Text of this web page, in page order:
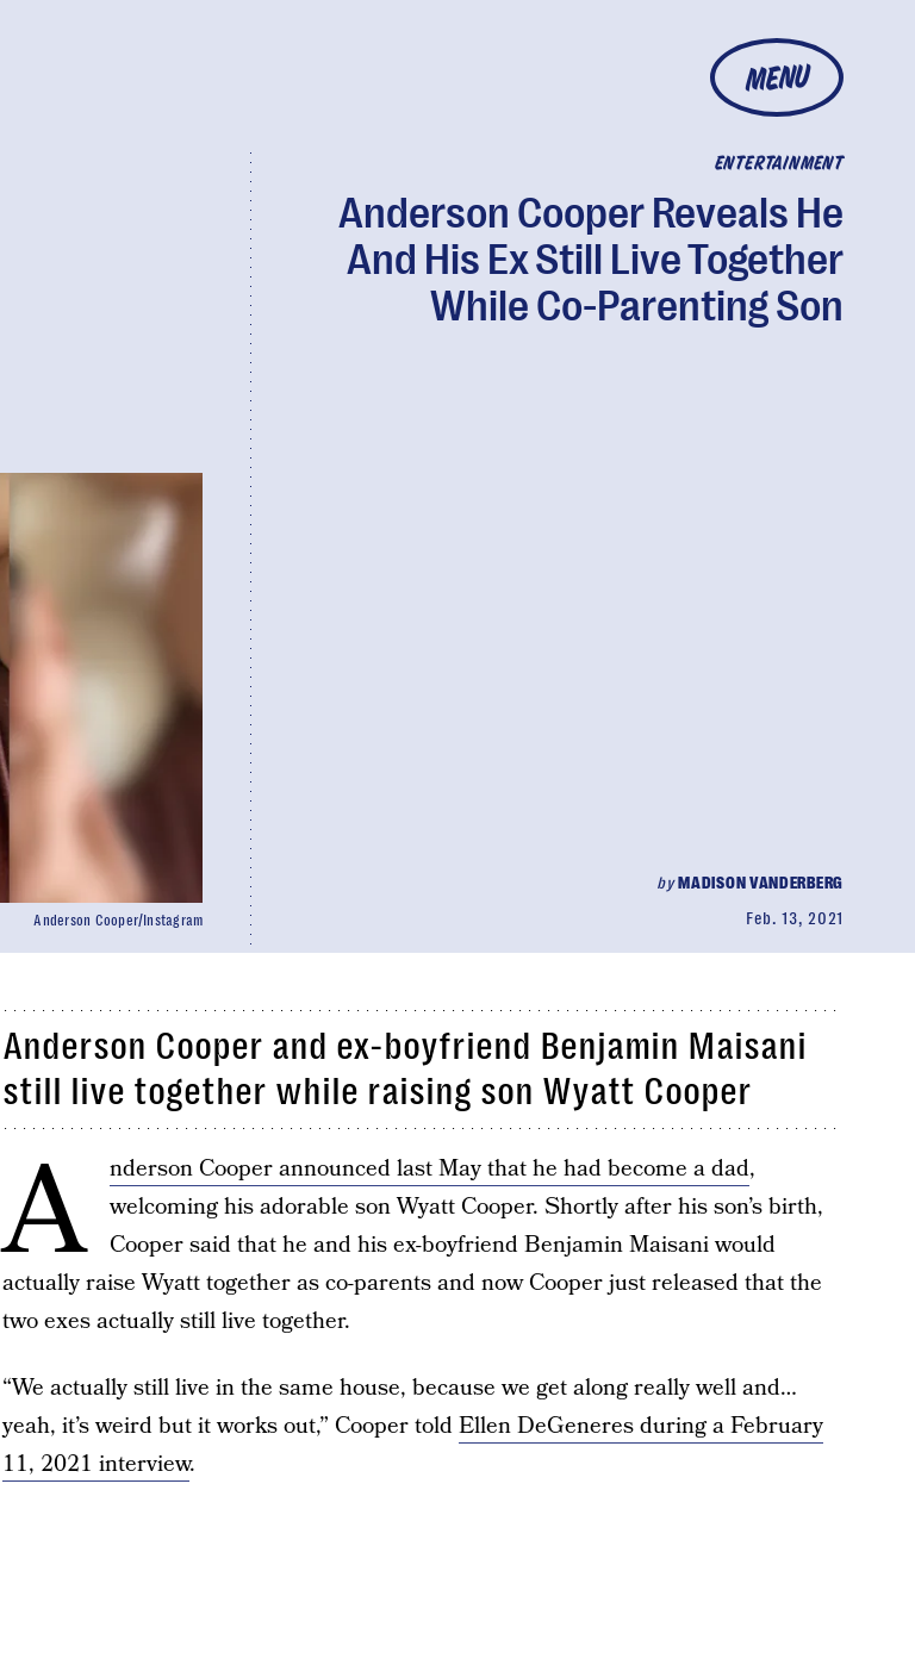
MENU
ENTERTAINMENT
Anderson Cooper Reveals He
And His Ex Still Live Together
While Co-Parenting Son
byMADISON VANDERBERG
Feb. 13, 2021
Anderson Cooper/Instagram
Anderson Cooper and ex-boyfriend Benjamin Maisani
still live together while raising son Wyatt Cooper
A nderson Cooper announced last May that he had become a dad,
welcoming his adorable son Wyatt Cooper. Shortly after his son’s birth,
Cooper said that he and his ex-boyfriend Benjamin Maisani would
actually raise Wyatt together as co-parents and now Cooper just released that the
two exes actually still live together.
“We actually still live in the same house, because we get along really well and…
yeah, it’s weird but it works out,” Cooper toldEllen DeGeneres during a February
11, 2021 interview.